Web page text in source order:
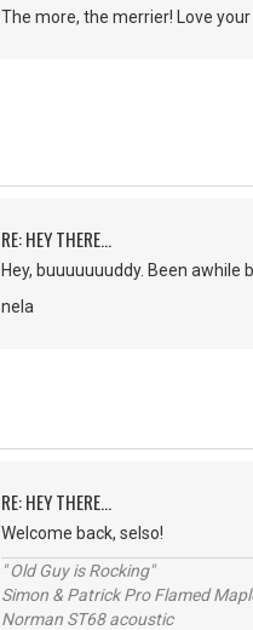
The more, the merrier! Love
RE: HEY THERE...
Hey, buuuuuuuddy. Been awhile
nela
RE: HEY THERE...
Welcome back, selso!
" Old Guy is Rocking"
Simon & Patrick Pro Flamed
Norman ST68 acoustic